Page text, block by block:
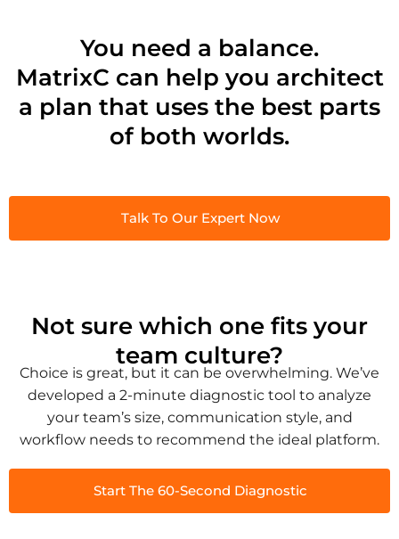
You need a balance.
MatrixC can help you architect
a plan that uses the best parts
of both worlds.
Talk To Our Expert Now
Not sure which one fits your
team culture?
Choice is great, but it can be overwhelming. We’ve
developed a 2-minute diagnostic tool to analyze
your team’s size, communication style, and
workflow needs to recommend the ideal platform.
Start The 60-Second Diagnostic